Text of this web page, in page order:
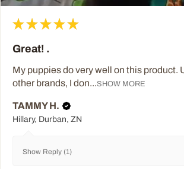
★ ★ ★ ★ ★
Great! .
My puppies do very well on this product.
other brands, I don...SHOW MORE
TAMMY H.
Hillary, Durban, ZN
Show Reply (1)